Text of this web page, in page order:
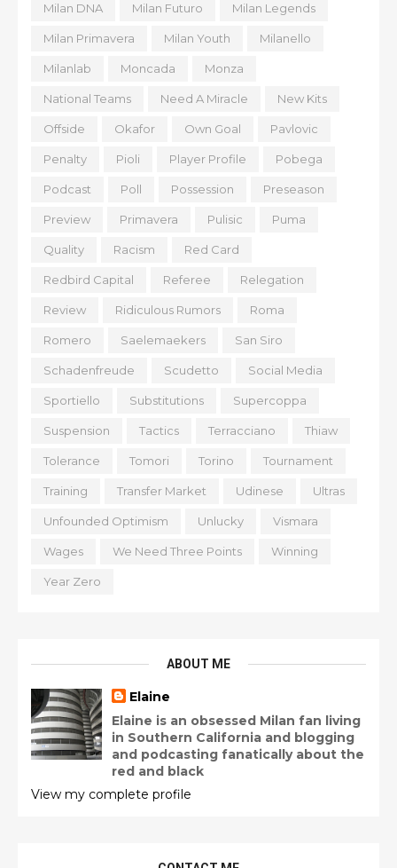
Milan DNA Milan Futuro Milan Legends
Milan Primavera Milan Youth Milanello
Milanlab Moncada Monza
National Teams Need A Miracle New Kits
Offside Okafor Own Goal Pavlovic
Penalty Pioli Player Profile Pobega
Podcast Poll Possession Preseason
Preview Primavera Pulisic Puma
Quality Racism Red Card
Redbird Capital Referee Relegation
Review Ridiculous Rumors Roma
Romero Saelemaekers San Siro
Schadenfreude Scudetto Social Media
Sportiello Substitutions Supercoppa
Suspension Tactics Terracciano Thiaw
Tolerance Tomori Torino Tournament
Training Transfer Market Udinese Ultras
Unfounded Optimism Unlucky Vismara
Wages We Need Three Points Winning
Year Zero
ABOUT ME
Elaine
Elaine is an obsessed Milan fan living
in Southern California and blogging
and podcasting fanatically about the
red and black
View my complete profile